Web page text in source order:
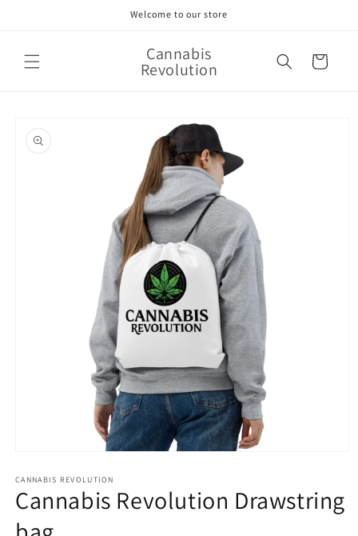
Welcome to our store
Cannabis
Revolution Cart
product
information
1
in
modal
CANNABIS REVOLUTION
Cannabis Revolution Drawstring